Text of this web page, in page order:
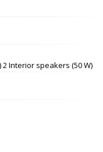
2 Interior speakers (50 W)